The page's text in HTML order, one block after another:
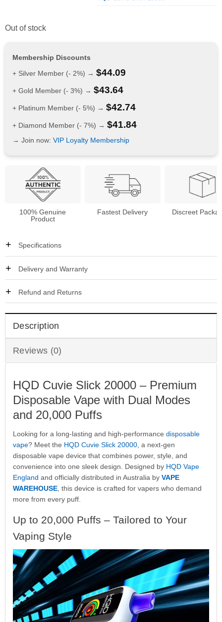
Out of stock
Membership Discounts
+ Silver Member (- 2%) → $44.09
+ Gold Member (- 3%) → $43.64
+ Platinum Member (- 5%) → $42.74
+ Diamond Member (- 7%) → $41.84
→ Join now: VIP Loyalty Membership
100% Genuine
Product
Fastest Delivery Discreet
Specifications
Delivery and Warranty
Refund and Returns
Description
Reviews (0)
HQD Cuvie Slick 20000 – Premium
Disposable Vape with Dual Modes
and 20,000 Puffs
Looking for a long-lasting and high-performance disposable
vape? Meet the HQD Cuvie Slick 20000, a next-gen
disposable vape device that combines power, style, and
convenience into one sleek design. Designed by HQD Vape
England and officially distributed in Australia by VAPE
WAREHOUSE, this device is crafted for vapers who demand
more from every puff.
Up to 20,000 Puffs – Tailored to Your
Vaping Style